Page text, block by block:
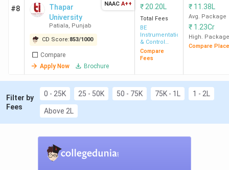
#8
Thapar
University
Patiala, Punjab
CD Score:853/1000
Compare
Apply Now
Brochure
NAAC A++ ₹ 20.20L
Total Fees
BE
Instrumentation
& Control
Engineering
Compare
Fees
₹ 11.38L
Avg. Package
₹ 1.23Cr
High. Package
Compare
Filter by
Fees
0 - 25K 25 - 50K 50 - 75K 75K - 1L 1 - 2L
Above 2L